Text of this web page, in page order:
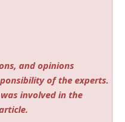
and opinions
of the experts.
involved in the